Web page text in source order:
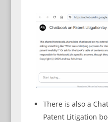
There is also a
Patent Litigation